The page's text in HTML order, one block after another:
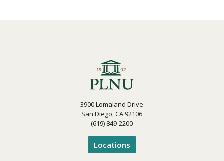
3900 Lomaland Drive
San Diego, CA 92106
(619) 849-2200
Locations